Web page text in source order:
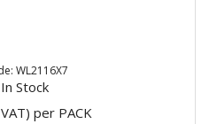
WL2116X7
Stock
per PACK